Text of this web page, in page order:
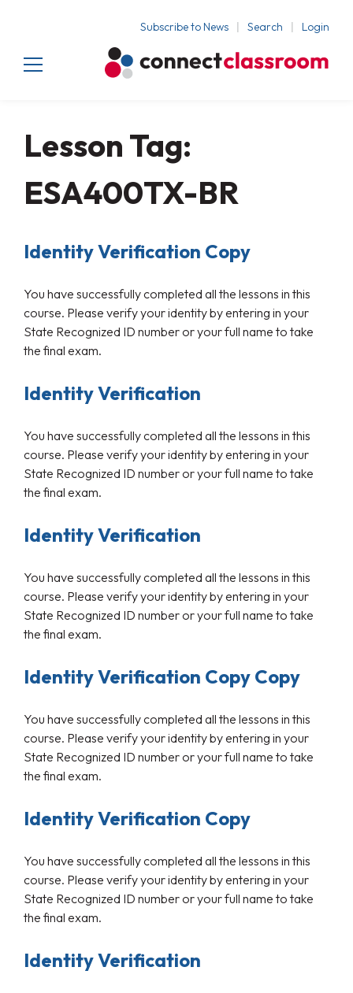
Subscribe to News Search Login
Lesson Tag:
ESA400TX-BR
Identity Verification Copy
You have successfully completed all the lessons in this
course. Please verify your identity by entering in your
State Recognized ID number or your full name to take
the final exam.
Identity Verification
You have successfully completed all the lessons in this
course. Please verify your identity by entering in your
State Recognized ID number or your full name to take
the final exam.
Identity Verification
You have successfully completed all the lessons in this
course. Please verify your identity by entering in your
State Recognized ID number or your full name to take
the final exam.
Identity Verification Copy Copy
You have successfully completed all the lessons in this
course. Please verify your identity by entering in your
State Recognized ID number or your full name to take
the final exam.
Identity Verification Copy
You have successfully completed all the lessons in this
course. Please verify your identity by entering in your
State Recognized ID number or your full name to take
the final exam.
Identity Verification